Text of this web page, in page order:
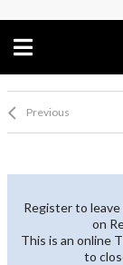
Previous
Register to
on
This is an online
to